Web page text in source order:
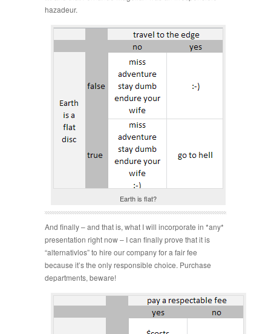
hazadeur.
Earth is flat?
And finally – and that is, what I will incorporate in *any*
presentation right now – I can finally prove that it is
“alternativlos” to hire our company for a fair fee
because it’s the only responsible choice. Purchase
departments, beware!